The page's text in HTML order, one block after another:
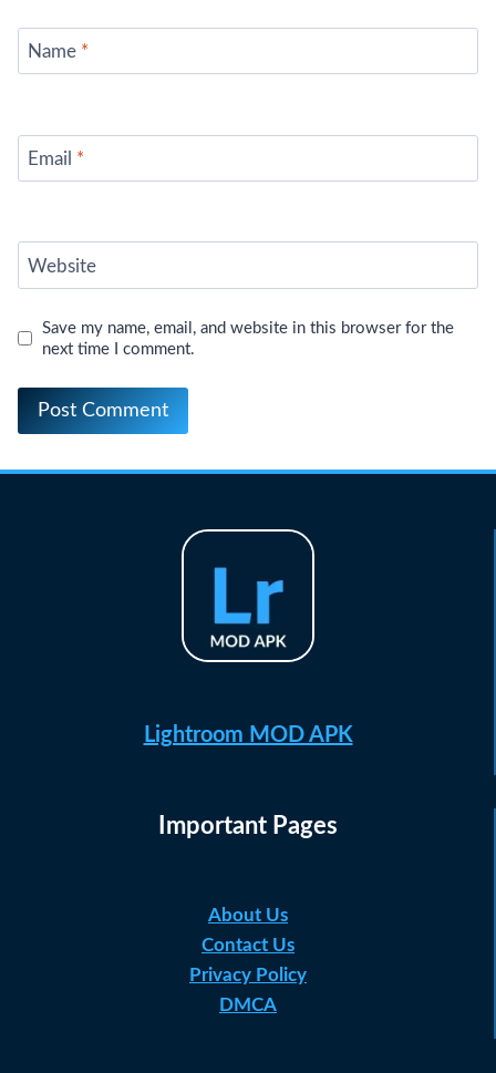
Name *
Email *
Website
Save my name, email, and website in this browser for the
next time I comment.
Lightroom MOD APK
Important Pages
About Us
Contact Us
Privacy Policy
DMCA